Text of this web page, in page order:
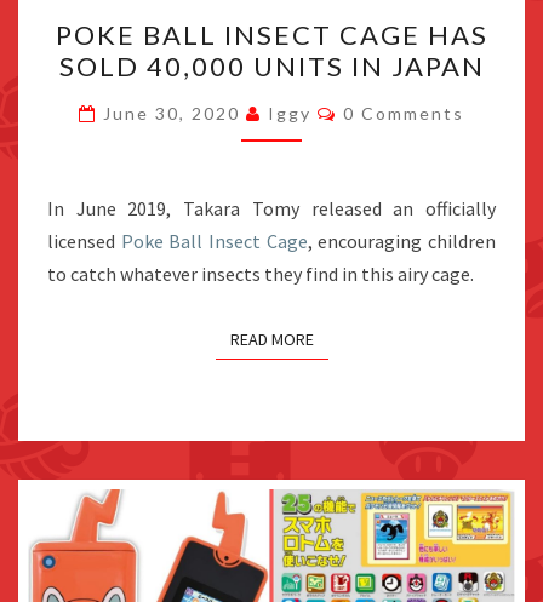
BALL
INSECT
CAGE
HAS
40,000
UNITS
IN
POKE BALL INSECT CAGE HAS
SOLD 40,000 UNITS IN JAPAN
June 30, 2020 Iggy Comments
0 Comments
In June 2019, Takara Tomy released an officially
licensed Poke Ball Insect Cage, encouraging children
to catch whatever insects they find in this airy cage.
READ MORE